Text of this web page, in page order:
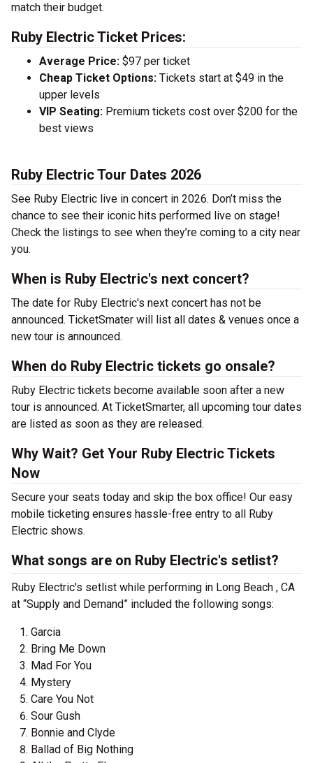
match their budget.
Ruby Electric Ticket Prices:
Average Price: $97 per ticket
Cheap Ticket Options: Tickets start at $49 in the
upper levels
VIP Seating: Premium tickets cost over $200 for the
best views
Ruby Electric Tour Dates 2026
See Ruby Electric live in concert in 2026. Don’t miss the
chance to see their iconic hits performed live on stage!
Check the listings to see when they’re coming to a city near
you.
When is Ruby Electric's next concert?
The date for Ruby Electric's next concert has not be
announced. TicketSmater will list all dates & venues once a
new tour is announced.
When do Ruby Electric tickets go onsale?
Ruby Electric tickets become available soon after a new
tour is announced. At TicketSmarter, all upcoming tour dates
are listed as soon as they are released.
Why Wait? Get Your Ruby Electric Tickets
Now
Secure your seats today and skip the box office! Our easy
mobile ticketing ensures hassle-free entry to all Ruby
Electric shows.
What songs are on Ruby Electric's setlist?
Ruby Electric's setlist while performing in Long Beach , CA
at “Supply and Demand” included the following songs:
Garcia
Bring Me Down
Mad For You
Mystery
Care You Not
Sour Gush
Bonnie and Clyde
Ballad of Big Nothing